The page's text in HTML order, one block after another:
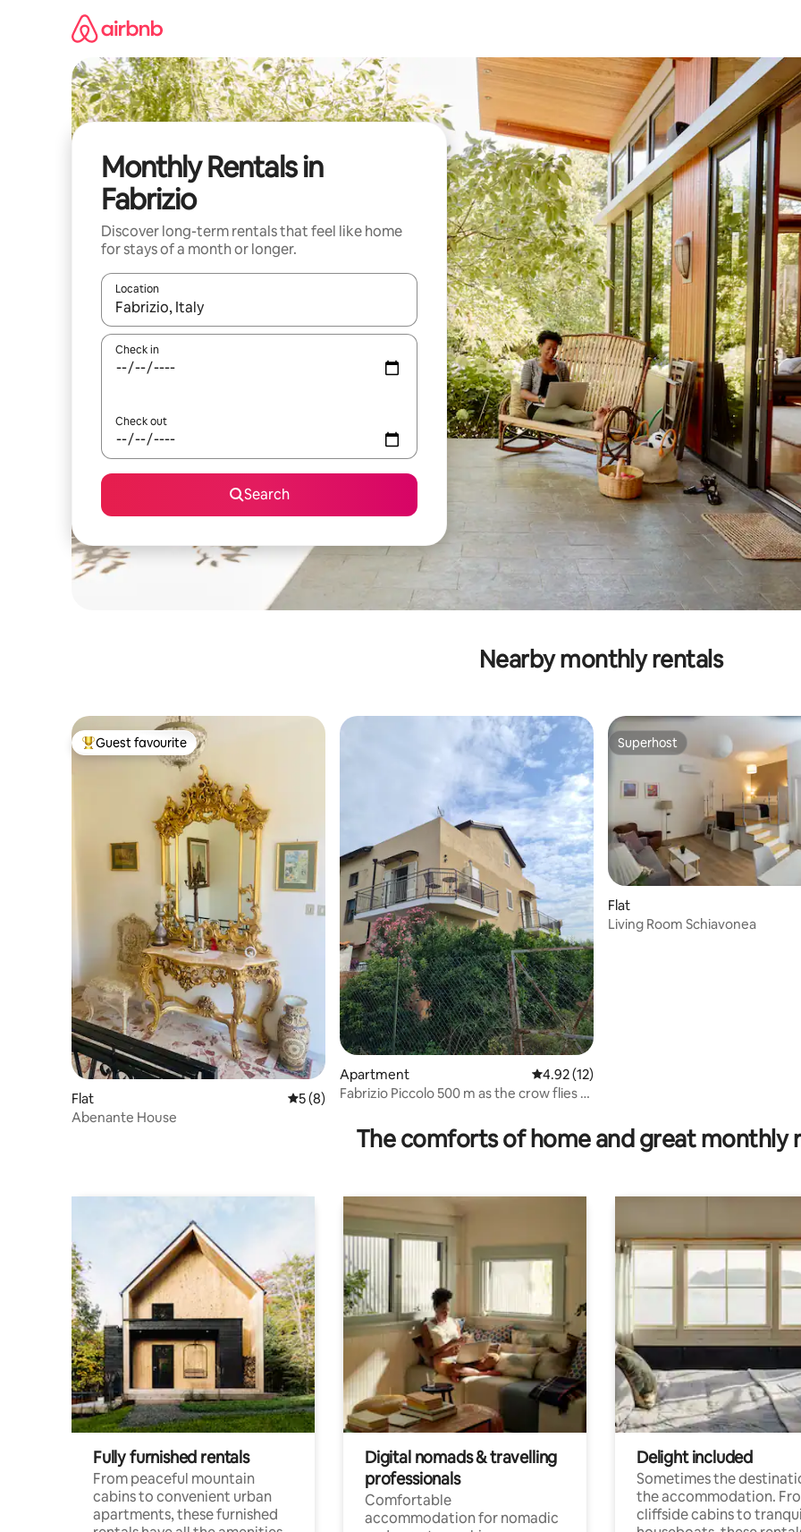
Monthly Rentals in
Fabrizio
Discover long-term rentals that feel like home
for stays of a month or longer.
Location
When results are available, navigate with the up and down arrow keys or explore by touch or swipe gestures.
Check in
Check out
Search
Nearby monthly rentals
Top guest favourite
Guest favourite
Flat 5 out of 5 average rating, 8 reviews
5 (8)
Abenante House
Apartment 4.92 out of 5 average rating, 12 reviews
4.92 (12)
Fabrizio Piccolo 500 m as the crow flies to
Superhost
Superhost
Flat
Living Room Schiavonea
The comforts of home and great monthly
Fully furnished rentals
From peaceful mountain
cabins to convenient urban
apartments, these furnished
Digital nomads & travelling
professionals
Comfortable
accommodation for nomadic
Delight included
Sometimes the
the accommodation.
cliffside cabins to